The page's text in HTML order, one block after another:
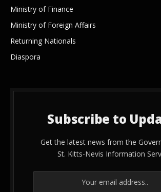
Ministry of Finance
Ministry of Foreign Affairs
Returning Nationals
Diaspora
Subscribe to
Get the latest news from the
St. Kitts-Nevis Information